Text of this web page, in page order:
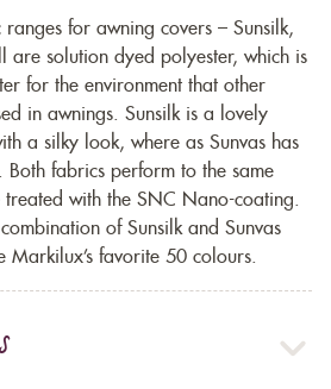
for awning covers – Sunsilk,
are solution dyed polyester, which is
for the environment that other
in awnings. Sunsilk is a lovely
a silky look, where as Sunvas has
Both fabrics perform to the same
with the SNC Nano-coating.
of Sunsilk and Sunvas
Markilux’s favorite 50 colours.